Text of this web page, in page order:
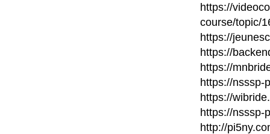
https://
course/topic/
https://
https://
https://
https://nsssp-
https://
https://nsssp-
http://